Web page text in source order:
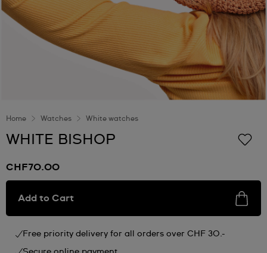
Home Watches White watches
WHITE BISHOP
CHF70.00
Add to Cart
Free priority delivery for all orders over CHF 30.-